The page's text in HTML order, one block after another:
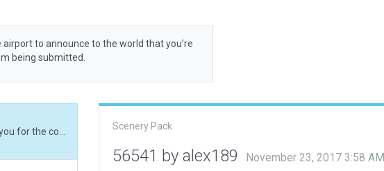
airport to announce to the world that you’re
being submitted.
Scenery Pack
56541 by alex189 November 23, 2017 3:58 AM